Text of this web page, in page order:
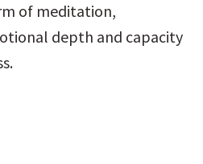
of meditation,
depth and capacity